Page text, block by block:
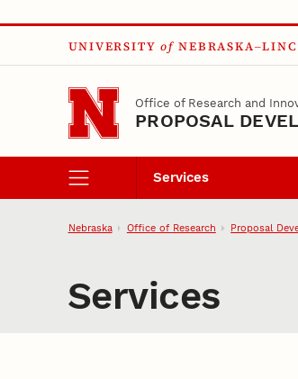
Skip to main content
UNIVERSITY of
Office of Research and
PROPOSAL
Services
Nebraska Office of Research Proposal
Services